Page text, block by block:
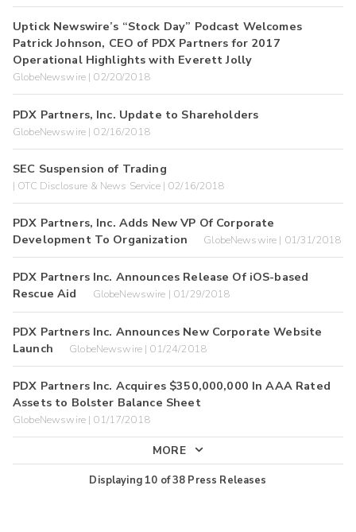
Uptick Newswire’s “Stock Day” Podcast Welcomes
Patrick Johnson, CEO of PDX Partners for 2017
Operational Highlights with Everett Jolly
GlobeNewswire | 02/20/2018
PDX Partners, Inc. Update to Shareholders
GlobeNewswire | 02/16/2018
SEC Suspension of Trading
| OTC Disclosure & News Service | 02/16/2018
PDX Partners, Inc. Adds New VP Of Corporate
Development To Organization
GlobeNewswire | 01/31/2018
PDX Partners Inc. Announces Release Of iOS-based
Rescue Aid
GlobeNewswire | 01/29/2018
PDX Partners Inc. Announces New Corporate Website
Launch
GlobeNewswire | 01/24/2018
PDX Partners Inc. Acquires $350,000,000 In AAA Rated
Assets to Bolster Balance Sheet
GlobeNewswire | 01/17/2018
MORE
Displaying 10 of38 Press Releases